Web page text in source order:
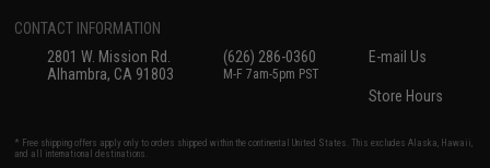
CONTACT INFORMATION
2801 W. Mission Rd.
Alhambra, CA 91803
(626) 286-0360
M-F 7am-5pm PST
E-mail Us
Store Hours
* Free shipping offers apply only to orders shipped within the continental United States. This excludes Alaska, Hawaii,
and all international destinations.